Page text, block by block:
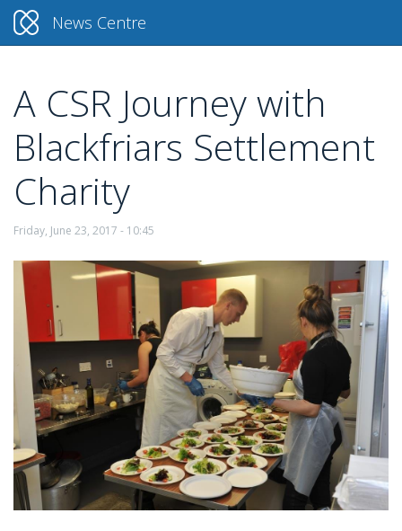
Skip
to
main
content
News Centre
A CSR Journey with
Blackfriars Settlement
Charity
Friday, June 23, 2017 - 10:45